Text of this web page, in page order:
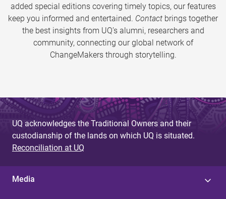
added special editions covering timely topics, our features
keep you informed and entertained. Contact brings together
the best insights from UQ’s alumni, researchers and
community, connecting our global network of
ChangeMakers through storytelling.
UQ acknowledges the Traditional Owners and their
custodianship of the lands on which UQ is situated.
Reconciliation at UQ
Media